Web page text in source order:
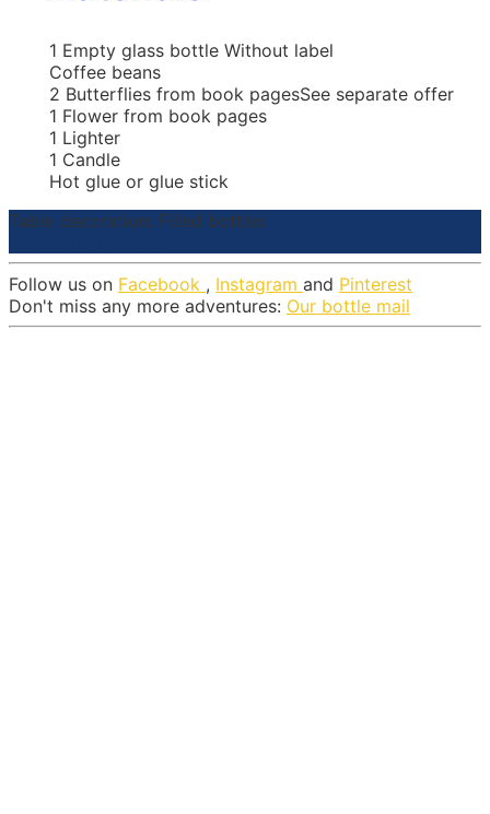
1 Empty glass bottle Without label
Coffee beans
2 Butterflies from book pagesSee separate offer
1 Flower from book pages
1 Lighter
1 Candle
Hot glue or glue stick
Table decoration: Filled bottles
Follow us on Facebook , Instagram and Pinterest
Don't miss any more adventures: Our bottle mail